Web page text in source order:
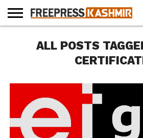
NEWS
BLAST
FROM
BUSINESS
OPINION
LIFE &
CULTURE
WILDLIFE
SPORTS
EDUCATION
ALL POSTS